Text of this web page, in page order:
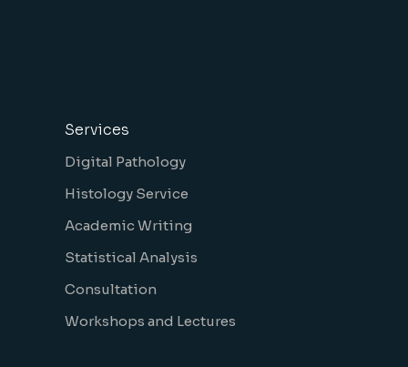
Services
Digital Pathology
Histology Service
Academic Writing
Statistical Analysis
Consultation
Workshops and Lectures